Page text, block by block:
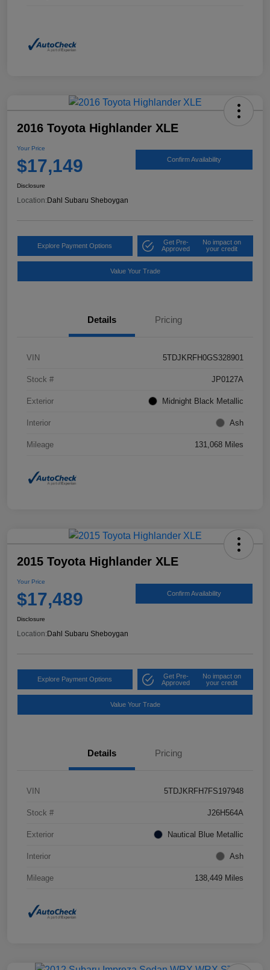
2016 Toyota Highlander XLE
Your Price
$17,149 Confirm Availability
Disclosure
Location: Dahl Subaru Sheboygan
Explore Payment Options
Get Pre-
Approved
No impact on
your credit
Value Your Trade
Details Pricing
VIN 5TDJKRFH0GS328901
Stock # JP0127A
Exterior Midnight Black Metallic
Interior Ash
Mileage 131,068 Miles
2015 Toyota Highlander XLE
Your Price
$17,489 Confirm Availability
Disclosure
Location: Dahl Subaru Sheboygan
Explore Payment Options
Get Pre-
Approved
No impact on
your credit
Value Your Trade
Details Pricing
VIN 5TDJKRFH7FS197948
Stock # J26H564A
Exterior Nautical Blue Metallic
Interior Ash
Mileage 138,449 Miles